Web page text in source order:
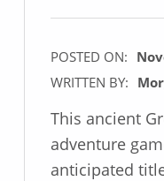
POSTED ON:
WRITTEN BY:
This ancient
adventure
anticipated